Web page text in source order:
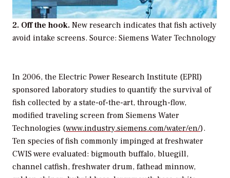
2. Off the hook. New research indicates that fish actively
avoid intake screens. Source: Siemens Water Technology
In 2006, the Electric Power Research Institute (EPRI)
sponsored laboratory studies to quantify the survival of
fish collected by a state-of-the-art, through-flow,
modified traveling screen from Siemens Water
Technologies (www.industry.siemens.com/water/en/).
Ten species of fish commonly impinged at freshwater
CWIS were evaluated: bigmouth buffalo, bluegill,
channel catfish, freshwater drum, fathead minnow,